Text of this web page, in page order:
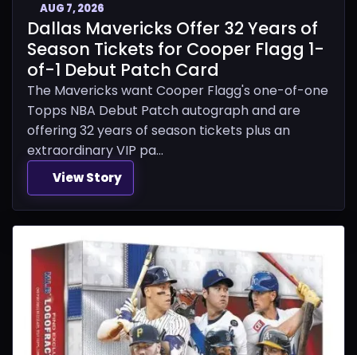
AUG 7, 2026
Dallas Mavericks Offer 32 Years of
Season Tickets for Cooper Flagg 1-
of-1 Debut Patch Card
The Mavericks want Cooper Flagg's one-of-one
Topps NBA Debut Patch autograph and are
offering 32 years of season tickets plus an
extraordinary VIP pa...
View Story